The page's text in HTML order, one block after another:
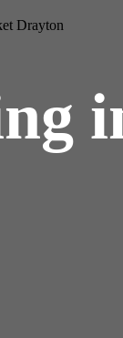
Drayton